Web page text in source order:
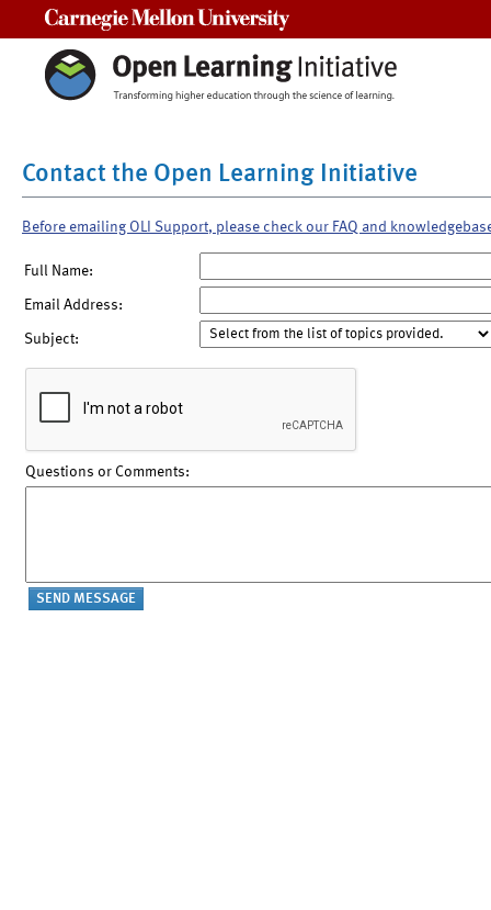
Contact the Open Learning Initiative
Before emailing OLI Support, please check our FAQ and
Full Name:
Email Address:
Subject:
Questions or Comments: